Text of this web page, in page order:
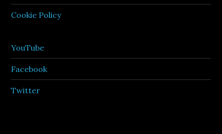
Cookie Policy
YouTube
Facebook
Twitter